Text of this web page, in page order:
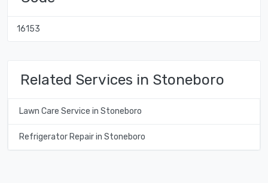
16153
Related Services in Stoneboro
Lawn Care Service in Stoneboro
Refrigerator Repair in Stoneboro